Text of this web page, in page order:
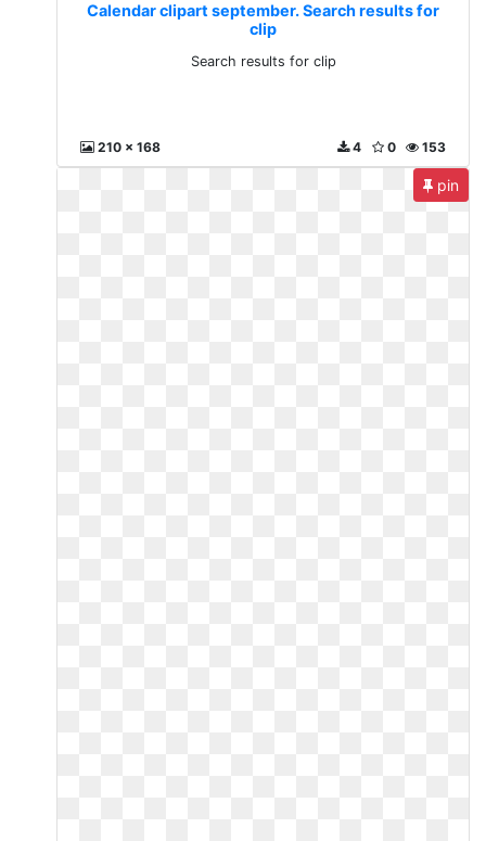
Calendar clipart september. Search results for
clip
Search results for clip
210 x 168 153
0
4
pin